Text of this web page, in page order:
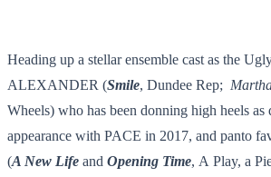
Heading up a stellar ensemble cast as the
ALEXANDER (Smile, Dundee Rep;
Wheels) who has been donning high heels as
appearance with PACE in 2017, and panto
(A New Life and Opening Time, A Play, a